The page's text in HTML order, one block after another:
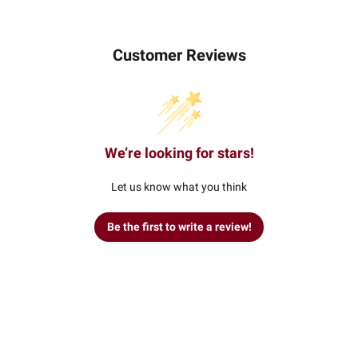
Customer Reviews
We’re looking for stars!
Let us know what you think
Be the first to write a review!